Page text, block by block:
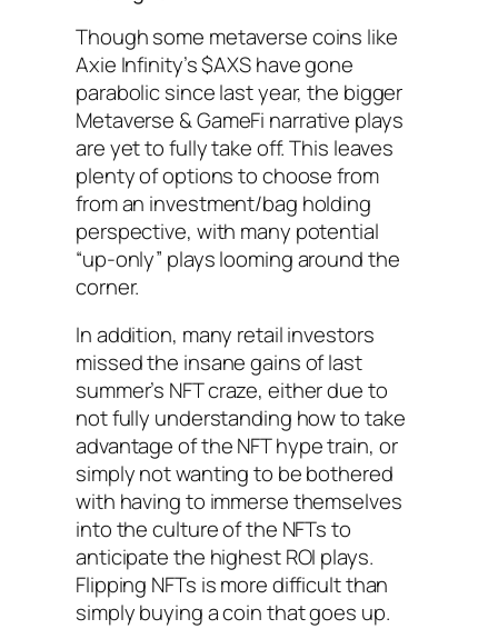
Though some metaverse coins like
Axie Infinity’s $AXS have gone
parabolic since last year, the bigger
Metaverse & GameFi narrative plays
are yet to fully take off. This leaves
plenty of options to choose from
from an investment/bag holding
perspective, with many potential
“up-only” plays looming around the
corner.
In addition, many retail investors
missed the insane gains of last
summer’s NFT craze, either due to
not fully understanding how to take
advantage of the NFT hype train, or
simply not wanting to be bothered
with having to immerse themselves
into the culture of the NFTs to
anticipate the highest ROI plays.
Flipping NFTs is more difficult than
simply buying a coin that goes up.